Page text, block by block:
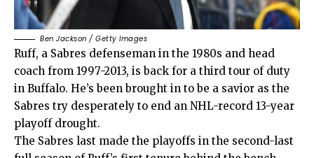
Ben Jackson / Getty Images
Ruff, a Sabres defenseman in the 1980s and head
coach from 1997-2013, is back for a third tour of duty
in Buffalo. He’s been brought in to be a savior as the
Sabres try desperately to end an NHL-record 13-year
playoff drought.
The Sabres last made the playoffs in the second-last